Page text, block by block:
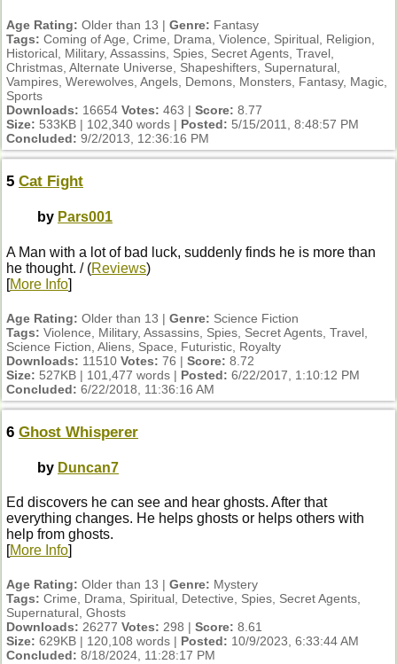
Age Rating: Older than 13 | Genre: Fantasy
Tags: Coming of Age, Crime, Drama, Violence, Spiritual, Religion,
Historical, Military, Assassins, Spies, Secret Agents, Travel,
Christmas, Alternate Universe, Shapeshifters, Supernatural,
Vampires, Werewolves, Angels, Demons, Monsters, Fantasy, Magic,
Sports
Downloads: 16654 Votes: 463 | Score: 8.77
Size: 533KB | 102,340 words | Posted: 5/15/2011, 8:48:57 PM
Concluded: 9/2/2013, 12:36:16 PM
5 Cat Fight
by Pars001
A Man with a lot of bad luck, suddenly finds he is more than
he thought. / (Reviews)
[More Info]
Age Rating: Older than 13 | Genre: Science Fiction
Tags: Violence, Military, Assassins, Spies, Secret Agents, Travel,
Science Fiction, Aliens, Space, Futuristic, Royalty
Downloads: 11510 Votes: 76 | Score: 8.72
Size: 527KB | 101,477 words | Posted: 6/22/2017, 1:10:12 PM
Concluded: 6/22/2018, 11:36:16 AM
6 Ghost Whisperer
by Duncan7
Ed discovers he can see and hear ghosts. After that
everything changes. He helps ghosts or helps others with
help from ghosts.
[More Info]
Age Rating: Older than 13 | Genre: Mystery
Tags: Crime, Drama, Spiritual, Detective, Spies, Secret Agents,
Supernatural, Ghosts
Downloads: 26277 Votes: 298 | Score: 8.61
Size: 629KB | 120,108 words | Posted: 10/9/2023, 6:33:44 AM
Concluded: 8/18/2024, 11:28:17 PM